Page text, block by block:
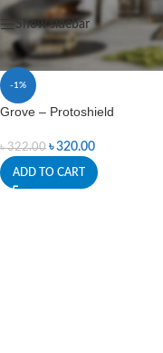
Show sidebar
-1%
Grove – Protoshield
৳322.00 ৳320.00
ADD TO CART